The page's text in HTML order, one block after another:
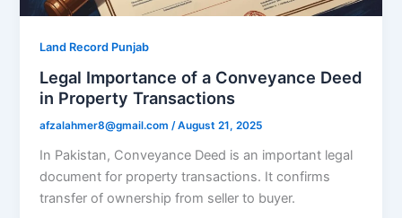
Land Record Punjab
Legal Importance of a Conveyance Deed
in Property Transactions
afzalahmer8@gmail.com/August 21, 2025
In Pakistan, Conveyance Deed is an important legal
document for property transactions. It confirms
transfer of ownership from seller to buyer.